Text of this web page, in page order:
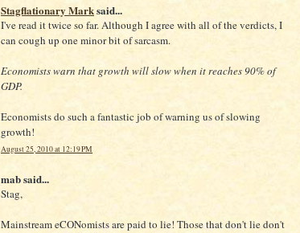
Stagflationary Marksaid...
I've read it twice so far. Although I agree with all of the verdicts, I
can cough up one minor bit of sarcasm.
Economists warn that growth will slow when it reaches 90% of
GDP.
Economists do such a fantastic job of warning us of slowing
growth!
August 25, 2010 at 12:19 PM
mab said...
Stag,
Mainstream eCONomists are paid to lie! Those that don't lie don't